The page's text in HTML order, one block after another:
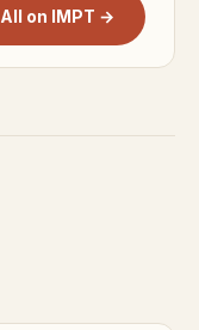
All on IMPT →